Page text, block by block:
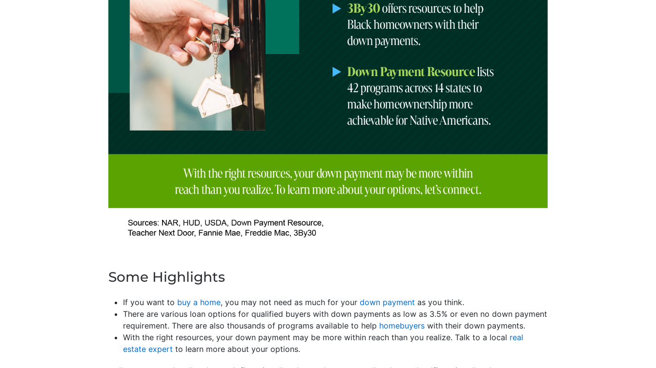
Some Highlights
If you want to buy a home, you may not need as much for your down payment as you think.
There are various loan options for qualified buyers with down payments as low as 3.5% or even no down payment
requirement. There are also thousands of programs available to help homebuyers with their down payments.
With the right resources, your down payment may be more within reach than you realize. Talk to a local real
estate expert to learn more about your options.